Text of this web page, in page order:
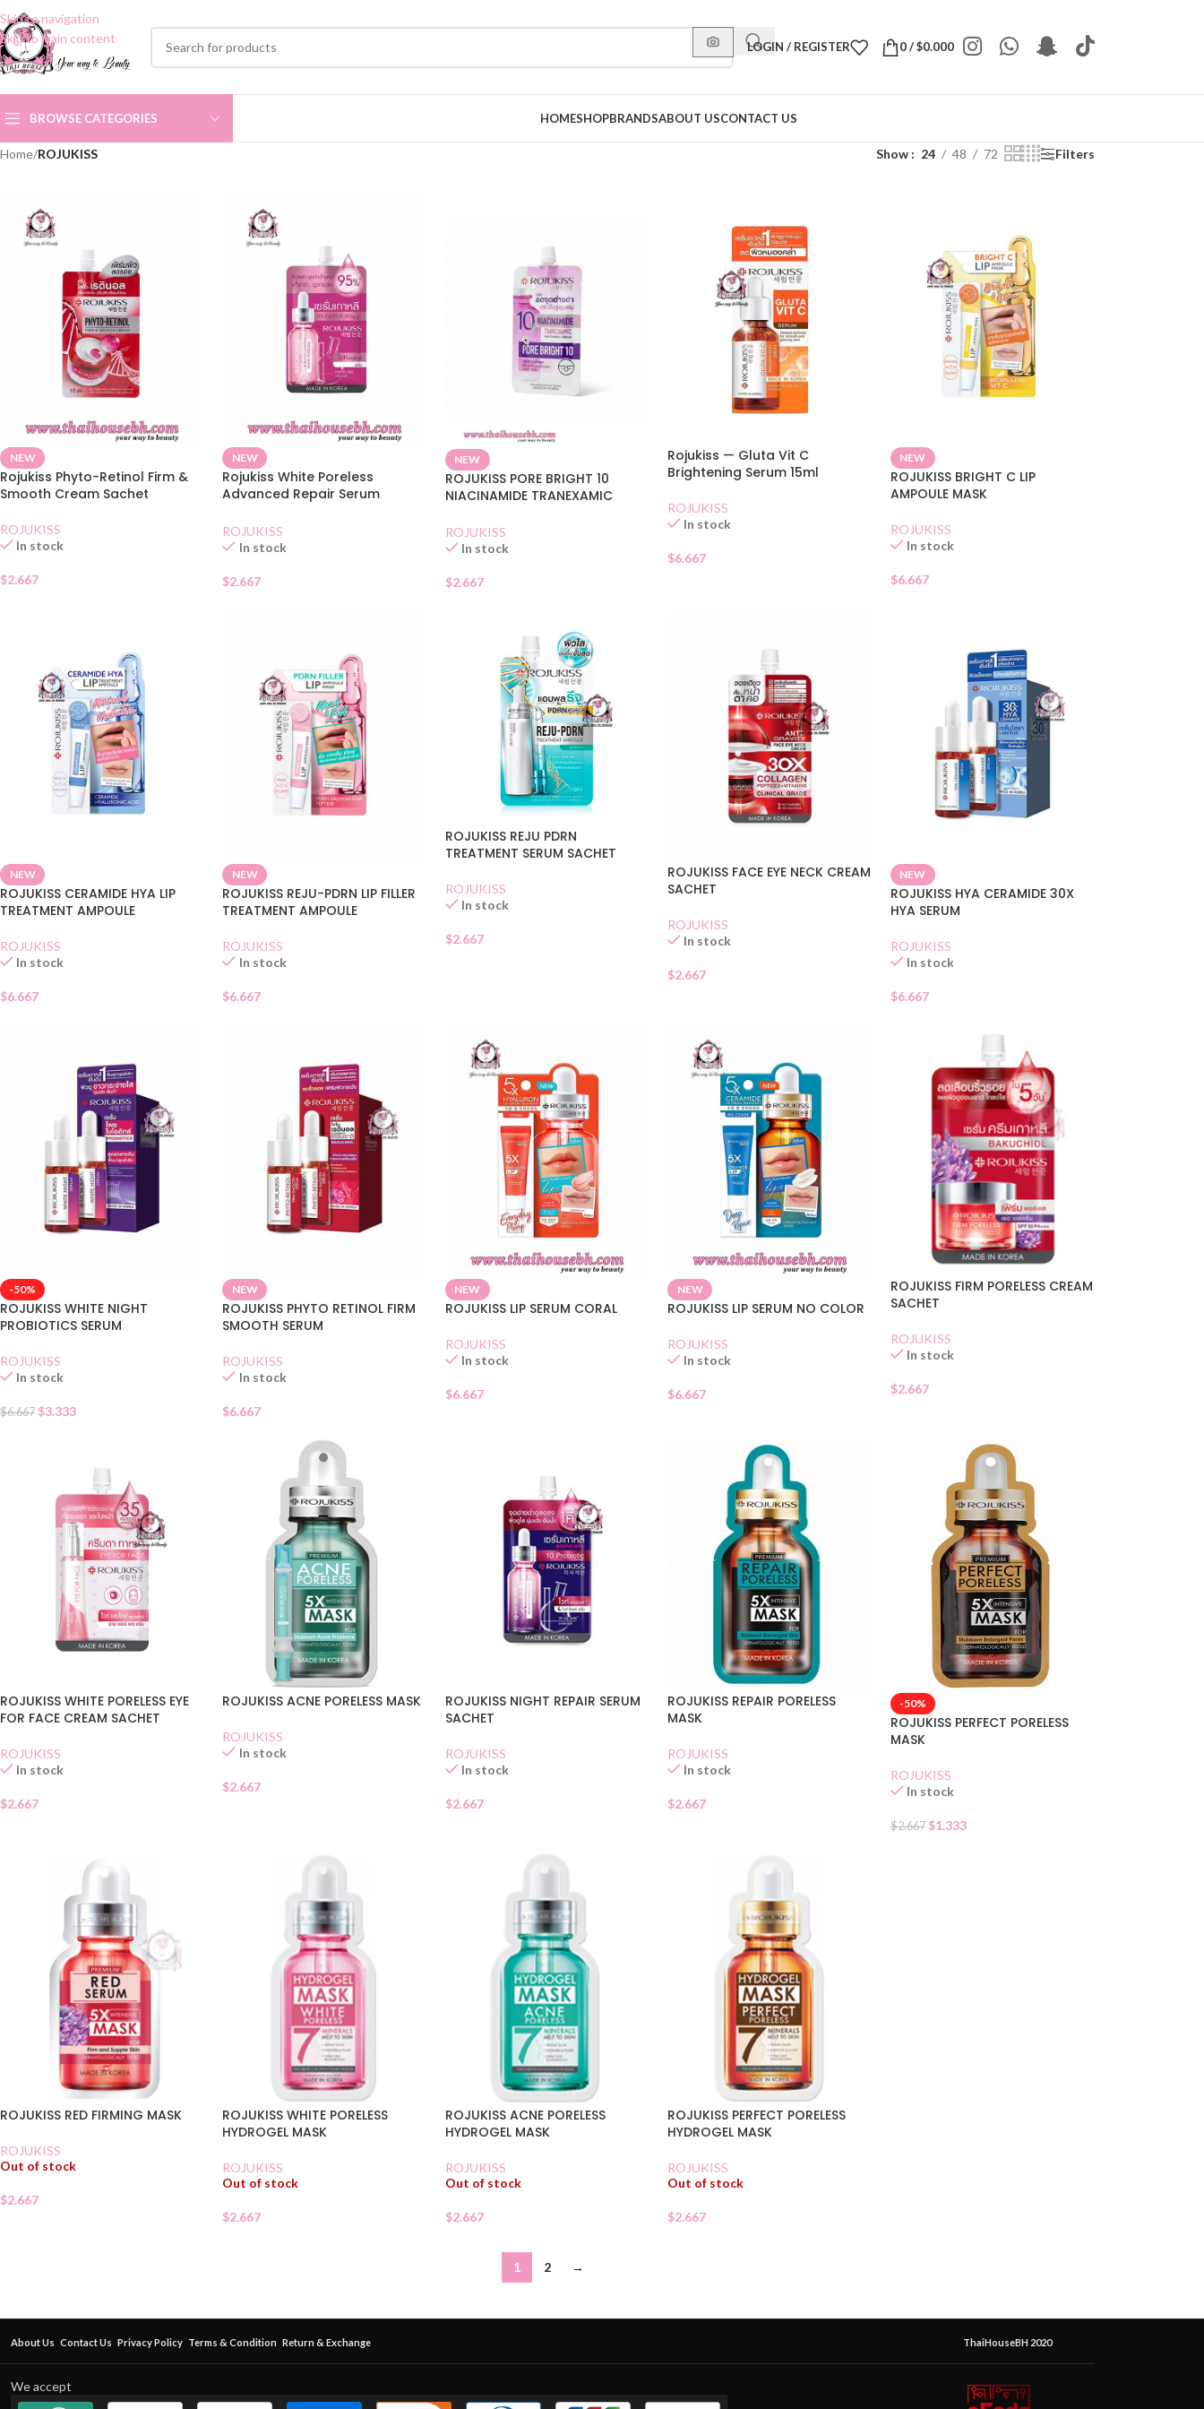
Skip to navigation
Skip to main content
LOGIN / REGISTER 0/$0.000
BROWSE CATEGORIES HOMESHOPBRANDSABOUT USCONTACT US
Home/ROJUKISS Show 24 48 72 Filters
NEW
Rojukiss Phyto-Retinol Firm &
Smooth Cream Sachet
ROJUKISS
In stock
$2.667
NEW
Rojukiss White Poreless
Advanced Repair Serum
ROJUKISS
In stock
$2.667
NEW
ROJUKISS PORE BRIGHT 10
NIACINAMIDE TRANEXAMIC
ROJUKISS
In stock
$2.667
Rojukiss — Gluta Vit C
Brightening Serum 15ml
ROJUKISS
In stock
$6.667
NEW
ROJUKISS BRIGHT C LIP
AMPOULE MASK
ROJUKISS
In stock
$6.667
NEW
ROJUKISS CERAMIDE HYA LIP
TREATMENT AMPOULE
ROJUKISS
In stock
$6.667
NEW
ROJUKISS REJU-PDRN LIP FILLER
TREATMENT AMPOULE
ROJUKISS
In stock
$6.667
ROJUKISS REJU PDRN
TREATMENT SERUM SACHET
ROJUKISS
In stock
$2.667
ROJUKISS FACE EYE NECK CREAM
SACHET
ROJUKISS
In stock
$2.667
NEW
ROJUKISS HYA CERAMIDE 30X
HYA SERUM
ROJUKISS
In stock
$6.667
-50%
ROJUKISS WHITE NIGHT
PROBIOTICS SERUM
ROJUKISS
In stock
$6.667 $3.333
NEW
ROJUKISS PHYTO RETINOL FIRM
SMOOTH SERUM
ROJUKISS
In stock
$6.667
NEW
ROJUKISS LIP SERUM CORAL
ROJUKISS
In stock
$6.667
NEW
ROJUKISS LIP SERUM NO COLOR
ROJUKISS
In stock
$6.667
ROJUKISS FIRM PORELESS CREAM
SACHET
ROJUKISS
In stock
$2.667
ROJUKISS WHITE PORELESS EYE
FOR FACE CREAM SACHET
ROJUKISS
In stock
$2.667
ROJUKISS ACNE PORELESS MASK
ROJUKISS
In stock
$2.667
ROJUKISS NIGHT REPAIR SERUM
SACHET
ROJUKISS
In stock
$2.667
ROJUKISS REPAIR PORELESS
MASK
ROJUKISS
In stock
$2.667
-50%
ROJUKISS PERFECT PORELESS
MASK
ROJUKISS
In stock
$2.667 $1.333
ROJUKISS RED FIRMING MASK
ROJUKISS
Out of stock
$2.667
ROJUKISS WHITE PORELESS
HYDROGEL MASK
ROJUKISS
Out of stock
$2.667
ROJUKISS ACNE PORELESS
HYDROGEL MASK
ROJUKISS
Out of stock
$2.667
ROJUKISS PERFECT PORELESS
HYDROGEL MASK
ROJUKISS
Out of stock
$2.667
1 2 →
About Us Contact Us Privacy Policy Terms & Condition Return & Exchange ThaiHouseBH 2020
We accept